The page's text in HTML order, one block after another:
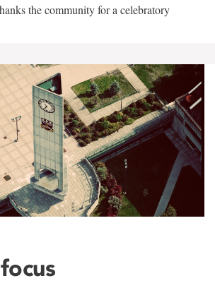
the community for a celebratory